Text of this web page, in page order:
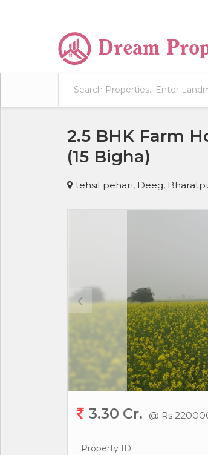
2.5 BHK Farm
(15 Bigha)
tehsil pehari, Deeg,
3.30 Cr. @ Rs
Property ID